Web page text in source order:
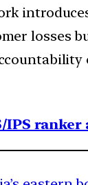
losses
IPS